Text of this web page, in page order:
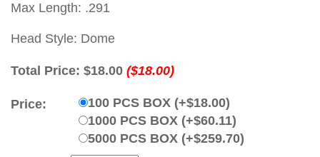
Max Length: .291
Head Style: Dome
Total Price: $18.00 ($18.00)
Price:
100 PCS BOX (+$18.00)
1000 PCS BOX (+$60.11)
5000 PCS BOX (+$259.70)